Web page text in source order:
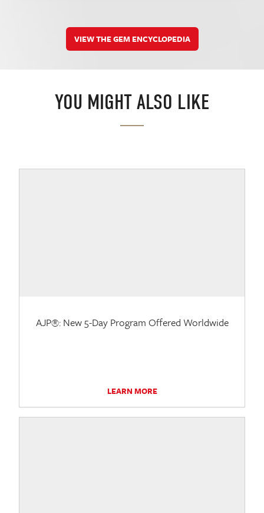
VIEW THE GEM ENCYCLOPEDIA
YOU MIGHT ALSO LIKE
AJP®: New 5-Day Program Offered Worldwide
LEARN MORE